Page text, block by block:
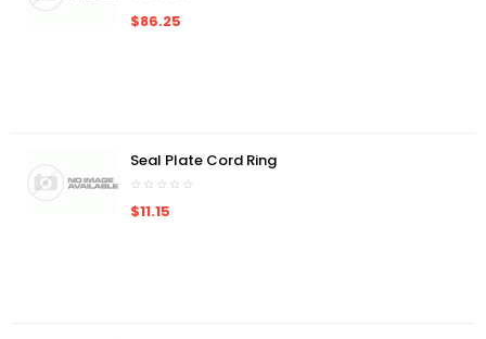
$86.25
Seal Plate Cord Ring
$11.15